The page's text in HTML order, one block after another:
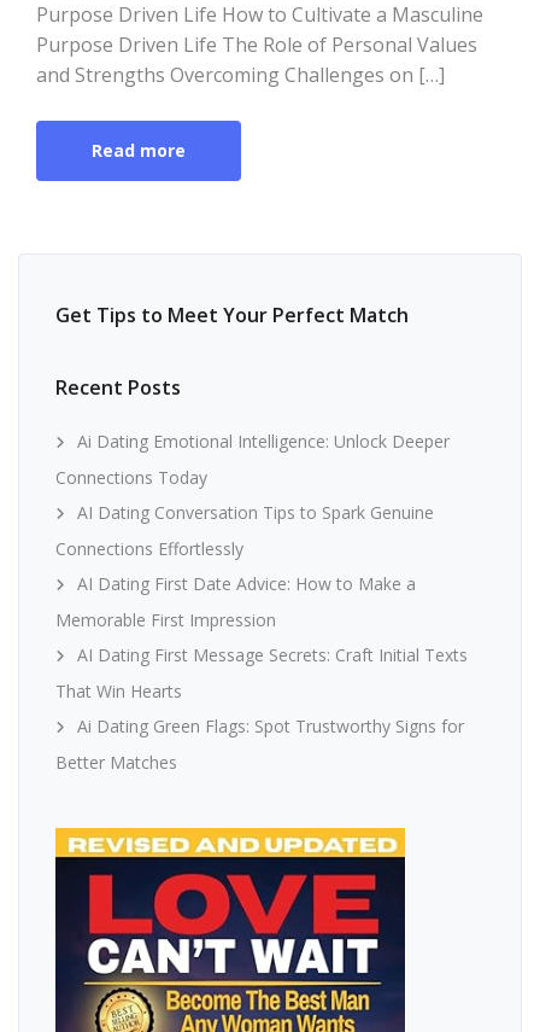
Purpose Driven Life How to Cultivate a Masculine
Purpose Driven Life The Role of Personal Values
and Strengths Overcoming Challenges on […]
Read more
Get Tips to Meet Your Perfect Match
Recent Posts
Ai Dating Emotional Intelligence: Unlock Deeper
Connections Today
AI Dating Conversation Tips to Spark Genuine
Connections Effortlessly
AI Dating First Date Advice: How to Make a
Memorable First Impression
AI Dating First Message Secrets: Craft Initial Texts
That Win Hearts
Ai Dating Green Flags: Spot Trustworthy Signs for
Better Matches